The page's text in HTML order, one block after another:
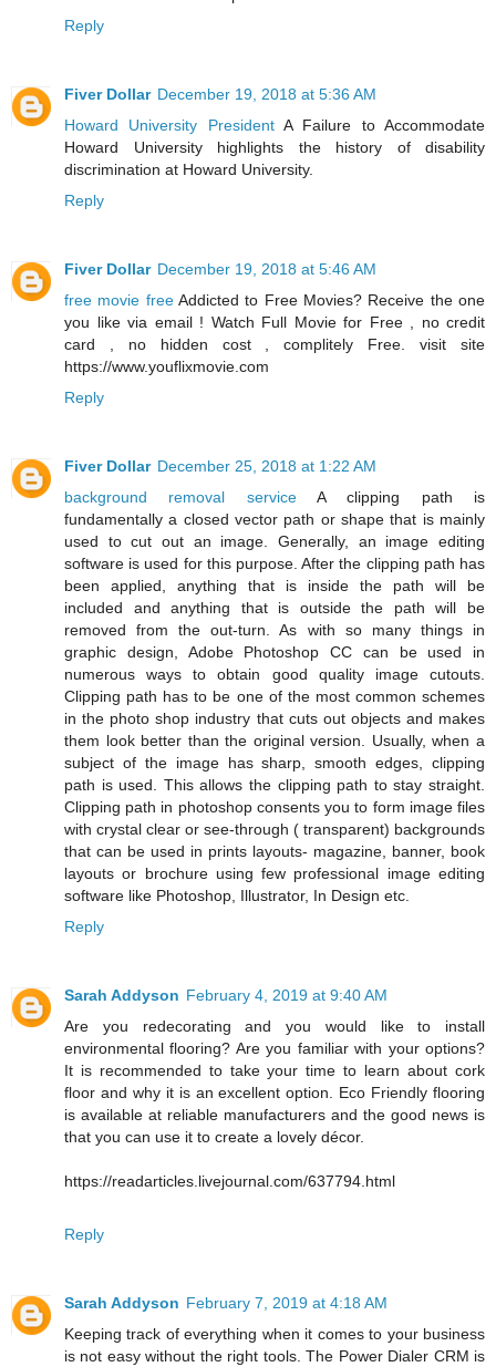
Reply
Fiver Dollar December 19, 2018 at 5:36 AM
Howard University PresidentA Failure to Accommodate
Howard University highlights the history of disability
discrimination at Howard University.
Reply
Fiver Dollar December 19, 2018 at 5:46 AM
free movie freeAddicted to Free Movies? Receive the one
you like via email ! Watch Full Movie for Free , no credit
card , no hidden cost , complitely Free. visit site
https://www.youflixmovie.com
Reply
Fiver Dollar December 25, 2018 at 1:22 AM
background removal serviceA clipping path is
fundamentally a closed vector path or shape that is mainly
used to cut out an image. Generally, an image editing
software is used for this purpose. After the clipping path has
been applied, anything that is inside the path will be
included and anything that is outside the path will be
removed from the out-turn. As with so many things in
graphic design, Adobe Photoshop CC can be used in
numerous ways to obtain good quality image cutouts.
Clipping path has to be one of the most common schemes
in the photo shop industry that cuts out objects and makes
them look better than the original version. Usually, when a
subject of the image has sharp, smooth edges, clipping
path is used. This allows the clipping path to stay straight.
Clipping path in photoshop consents you to form image files
with crystal clear or see-through ( transparent) backgrounds
that can be used in prints layouts- magazine, banner, book
layouts or brochure using few professional image editing
software like Photoshop, Illustrator, In Design etc.
Reply
Sarah Addyson February 4, 2019 at 9:40 AM
Are you redecorating and you would like to install
environmental flooring? Are you familiar with your options?
It is recommended to take your time to learn about cork
floor and why it is an excellent option. Eco Friendly flooring
is available at reliable manufacturers and the good news is
that you can use it to create a lovely décor.
https://readarticles.livejournal.com/637794.html
Reply
Sarah Addyson February 7, 2019 at 4:18 AM
Keeping track of everything when it comes to your business
is not easy without the right tools. The Power Dialer CRM is